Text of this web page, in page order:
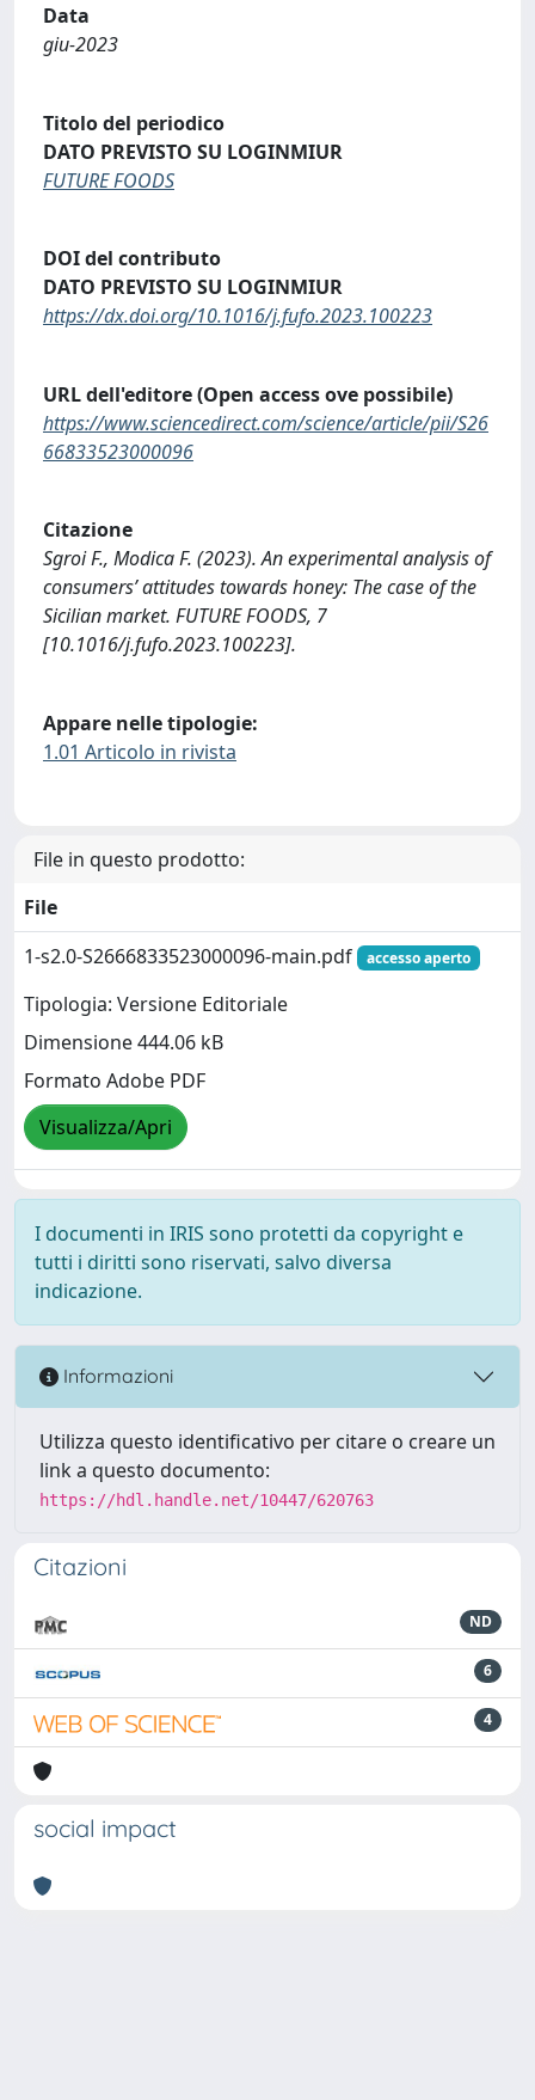
Data
giu-2023
Titolo del periodico
DATO PREVISTO SU LOGINMIUR
FUTURE FOODS
DOI del contributo
DATO PREVISTO SU LOGINMIUR
https://dx.doi.org/10.1016/j.fufo.2023.100223
URL dell'editore (Open access ove possibile)
https://www.sciencedirect.com/science/article/pii/S26
66833523000096
Citazione
Sgroi F., Modica F. (2023). An experimental analysis of
consumers’ attitudes towards honey: The case of the
Sicilian market. FUTURE FOODS, 7
[10.1016/j.fufo.2023.100223].
Appare nelle tipologie:
1.01 Articolo in rivista
File in questo prodotto:
File
1-s2.0-S2666833523000096-main.pdf
accesso aperto
Tipologia: Versione Editoriale
Dimensione 444.06 kB
Formato Adobe PDF
Visualizza/Apri
I documenti in IRIS sono protetti da copyright e
tutti i diritti sono riservati, salvo diversa
indicazione.
Informazioni
Utilizza questo identificativo per citare o creare un
link a questo documento:
https://hdl.handle.net/10447/620763
Citazioni
ND
6
4
social impact